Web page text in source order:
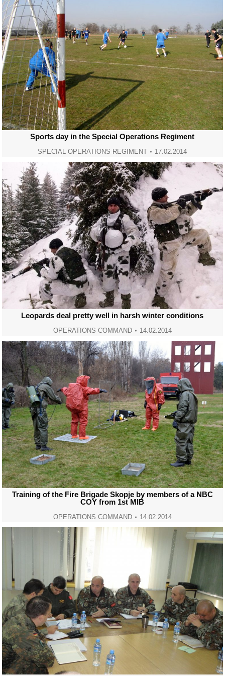
Sports day in the Special Operations Regiment
SPECIAL OPERATIONS REGIMENT 17.02.2014
Leopards deal pretty well in harsh winter conditions
OPERATIONS COMMAND 14.02.2014
Training of the Fire Brigade Skopje by members of a NBC
COY from 1st MIB
OPERATIONS COMMAND 14.02.2014